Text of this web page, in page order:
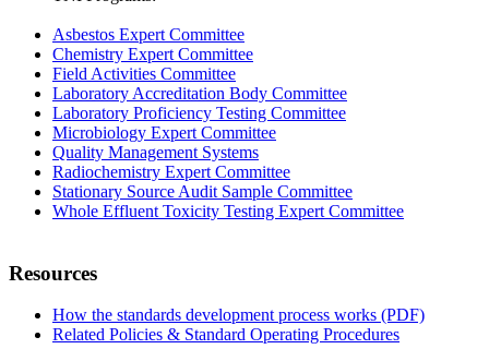
Asbestos Expert Committee
Chemistry Expert Committee
Field Activities Committee
Laboratory Accreditation Body Committee
Laboratory Proficiency Testing Committee
Microbiology Expert Committee
Quality Management Systems
Radiochemistry Expert Committee
Stationary Source Audit Sample Committee
Whole Effluent Toxicity Testing Expert Committee
Resources
How the standards development process works (PDF)
Related Policies & Standard Operating Procedures